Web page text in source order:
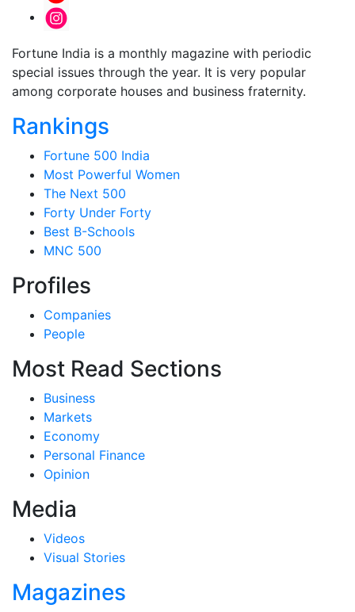
Fortune India is a monthly magazine with periodic
special issues through the year. It is very popular
among corporate houses and business fraternity.
Rankings
Fortune 500 India
Most Powerful Women
The Next 500
Forty Under Forty
Best B-Schools
MNC 500
Profiles
Companies
People
Most Read Sections
Business
Markets
Economy
Personal Finance
Opinion
Media
Videos
Visual Stories
Magazines